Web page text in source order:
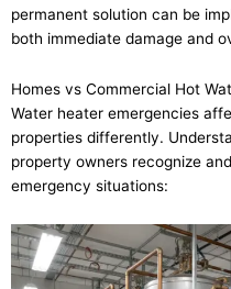
permanent solution can be
both immediate damage and
Homes vs Commercial Hot
Water heater emergencies
properties differently.
property owners recognize
emergency situations: